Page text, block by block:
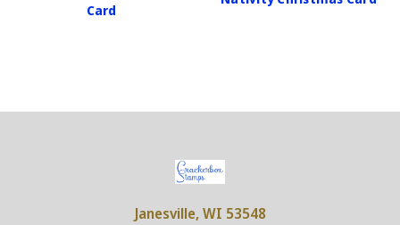
Card
Janesville, WI 53548